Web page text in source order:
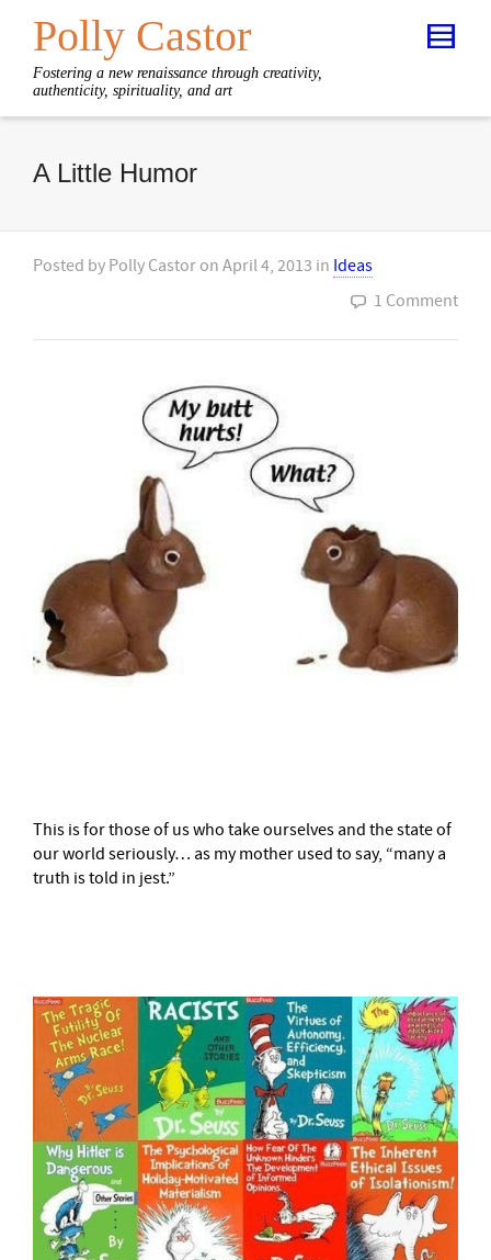
Polly Castor
Fostering a new renaissance through creativity,
authenticity, spirituality, and art
A Little Humor
Posted by Polly Castor on April 4, 2013 in Ideas
1 Comment
This is for those of us who take ourselves and the state of
our world seriously… as my mother used to say, “many a
truth is told in jest.”